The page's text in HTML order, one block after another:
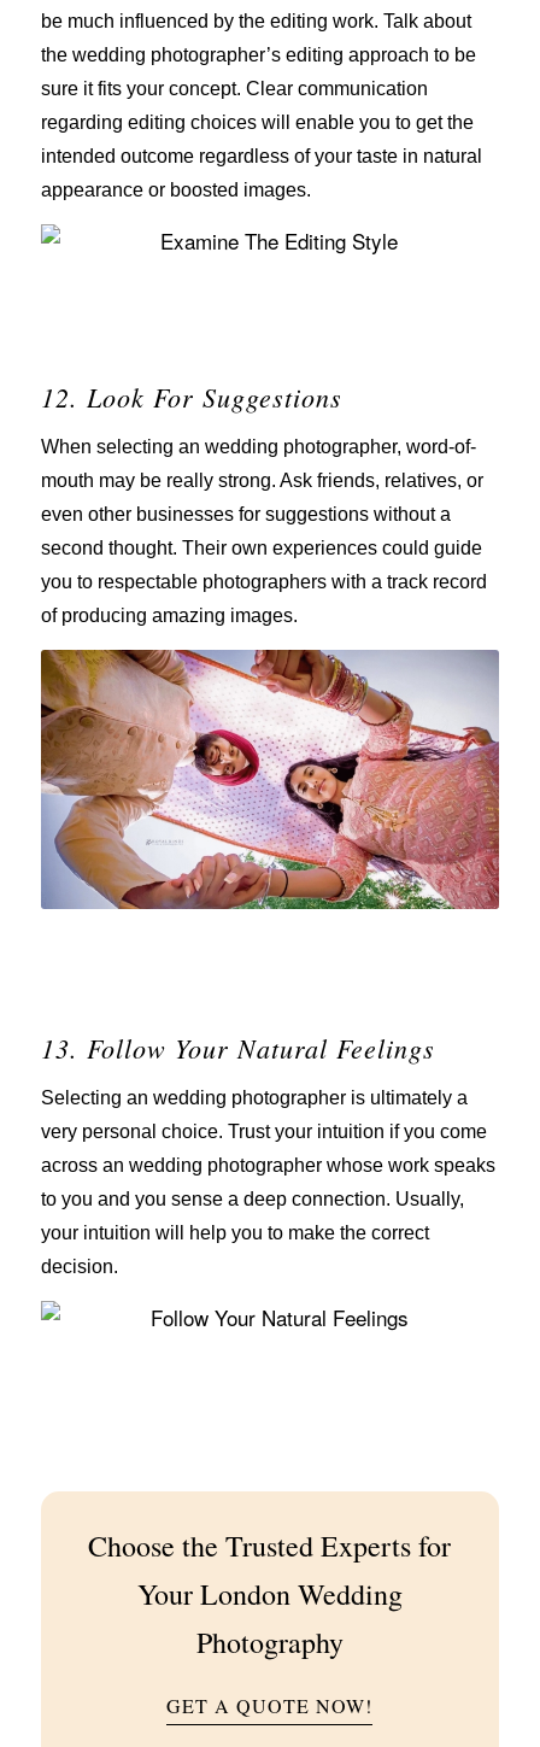
be much influenced by the editing work. Talk about
the wedding photographer’s editing approach to be
sure it fits your concept. Clear communication
regarding editing choices will enable you to get the
intended outcome regardless of your taste in natural
appearance or boosted images.
12. Look For Suggestions
When selecting an wedding photographer, word-of-
mouth may be really strong. Ask friends, relatives, or
even other businesses for suggestions without a
second thought. Their own experiences could guide
you to respectable photographers with a track record
of producing amazing images.
13. Follow Your Natural Feelings
Selecting an wedding photographer is ultimately a
very personal choice. Trust your intuition if you come
across an wedding photographer whose work speaks
to you and you sense a deep connection. Usually,
your intuition will help you to make the correct
decision.
Choose the Trusted Experts for
Your London Wedding
Photography
GET A QUOTE NOW!